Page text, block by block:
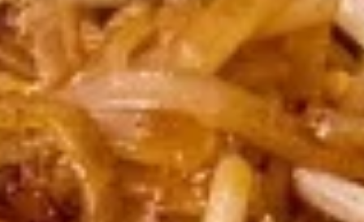
Roll
(2
Pcs)
Crispy egg roll stuffed with pork, carrot, and
cabbage served with sweet and sour sauce
$4.00
Veggies
Spring
Rolls
pcs)
Veggies Spring Rolls (2 pcs)
Fried spring rolls stuffed with noodles,
cabbages, onions, carrot, celery served with
sweet chili sauce.
$4.00